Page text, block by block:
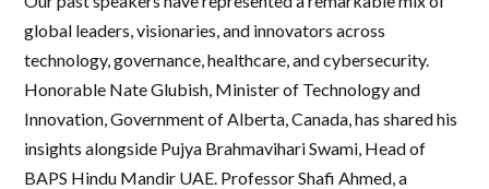
global leaders, visionaries, and innovators across
technology, governance, healthcare, and cybersecurity.
Honorable Nate Glubish, Minister of Technology and
Innovation, Government of Alberta, Canada, has shared his
insights alongside Pujya Brahmavihari Swami, Head of
BAPS Hindu Mandir UAE. Professor Shafi Ahmed, a